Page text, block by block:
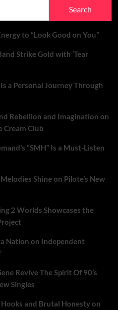
to “Look Good on You”
Strike Gold with ‘Tear
Is a Personal Journey Through
Rebellion and Imagination on
Cream Club
“SMH” Is a Must-Listen
Shine on Pilote’s New
2 Worlds Showcases the
Nation on Independent
Revive The Spirit Of 90’s
Singles
and Brutal Honesty on